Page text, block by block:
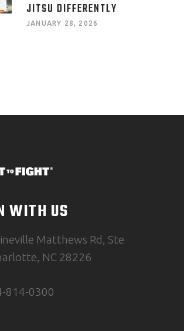
JITSU DIFFERENTLY
JANUARY 28, 2026
WITH US
Matthews Rd, Ste
NC 28226
814-0300